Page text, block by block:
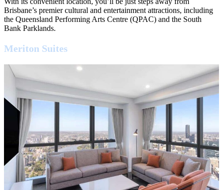
Brisbane’s premier cultural and entertainment attractions, including
the Queensland Performing Arts Centre (QPAC) and the South
Bank Parklands.
Meriton Suites